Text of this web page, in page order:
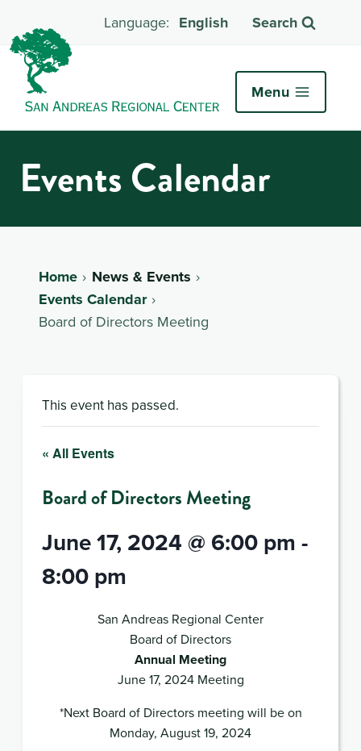
English Search
Menu
Events Calendar
Home
News & Events
Events Calendar
Board of Directors Meeting
This event has passed.
« All Events
Board of Directors Meeting
June 17, 2024 @ 6:00 pm -
8:00 pm
San Andreas Regional Center
Board of Directors
Annual Meeting
June 17, 2024 Meeting
*Next Board of Directors meeting will be on
Monday, August 19, 2024